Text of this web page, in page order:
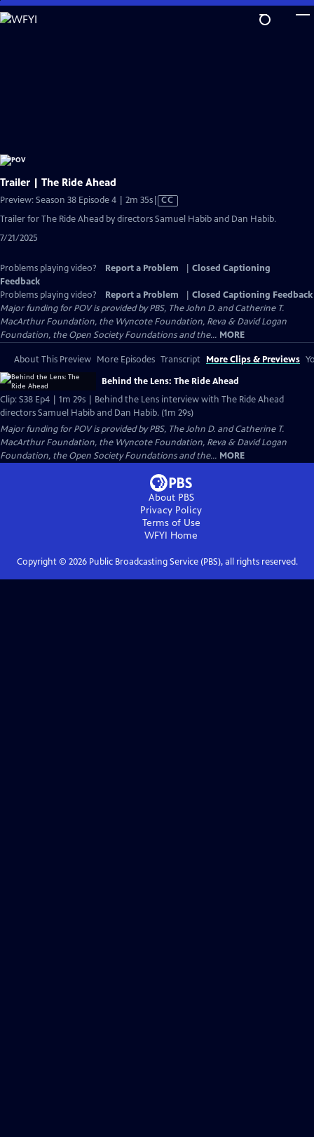
Skip
to
Trailer | The Ride Ahead
Preview: Season 38 Episode 4 | 2m 35sVideo
CC
Trailer for The Ride Ahead by directors Samuel Habib and Dan Habib.
7/21/2025
Problems playing video? Report a Problem
Closed Captioning
Feedback
Problems playing video?
Report a Problem
Closed Captioning Feedback
Major funding for POV is provided by PBS, The John D. and Catherine T.
MacArthur Foundation, the Wyncote Foundation, Reva & David Logan
Foundation, the Open Society Foundations and the... MORE
About This Preview More Episodes Transcript More Clips & Previews
Behind the Lens: The Ride Ahead
Clip: S38 Ep4 | 1m 29s | Behind the Lens interview with The Ride Ahead
directors Samuel Habib and Dan Habib. (1m 29s)
Major funding for POV is provided by PBS, The John D. and Catherine T.
MacArthur Foundation, the Wyncote Foundation, Reva & David Logan
Foundation, the Open Society Foundations and the... MORE
About PBS
Privacy Policy
Terms of Use
WFYI Home
Copyright © 2026Public Broadcasting Service (PBS), all rights reserved.